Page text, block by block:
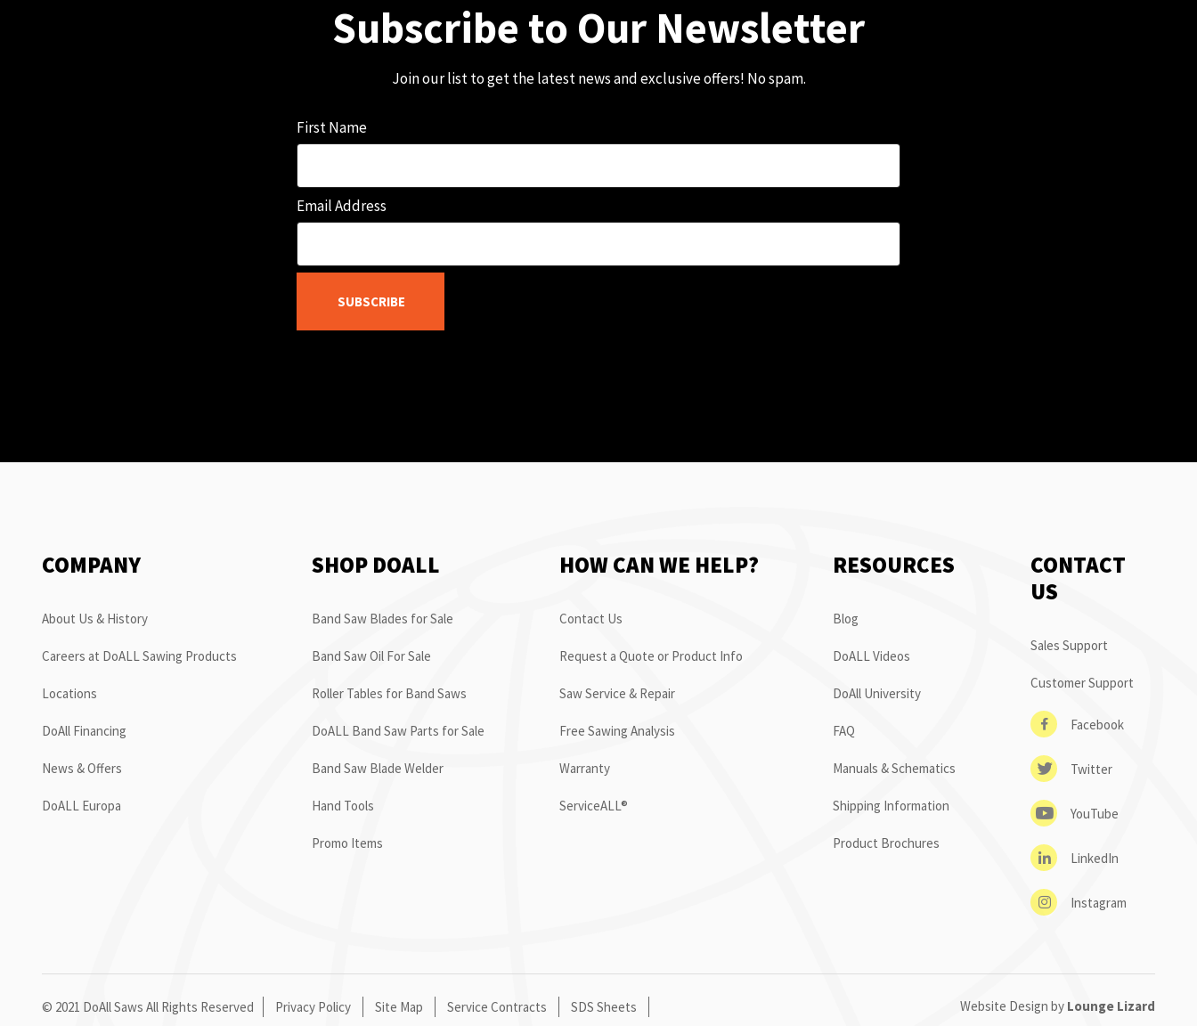
Subscribe to Our Newsletter
Join our list to get the latest news and exclusive offers! No spam.
First Name
Email Address
SUBSCRIBE
COMPANY
About Us & History
Careers at DoALL Sawing Products
Locations
DoAll Financing
News & Offers
DoALL Europa
SHOP DOALL
Band Saw Blades for Sale
Band Saw Oil For Sale
Roller Tables for Band Saws
DoALL Band Saw Parts for Sale
Band Saw Blade Welder
Hand Tools
Promo Items
HOW CAN WE HELP?
Contact Us
Request a Quote or Product Info
Saw Service & Repair
Free Sawing Analysis
Warranty
ServiceALL®
RESOURCES
Blog
DoALL Videos
DoAll University
FAQ
Manuals & Schematics
Shipping Information
Product Brochures
CONTACT
US
Sales Support
Customer Support
Facebook
Twitter
YouTube
LinkedIn
Instagram
© 2021 DoAll Saws All Rights Reserved Privacy Policy Site Map Service Contracts SDS Sheets Website Design by Lounge Lizard